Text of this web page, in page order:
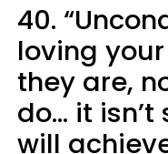
40.
loving
they are,
do... it
will